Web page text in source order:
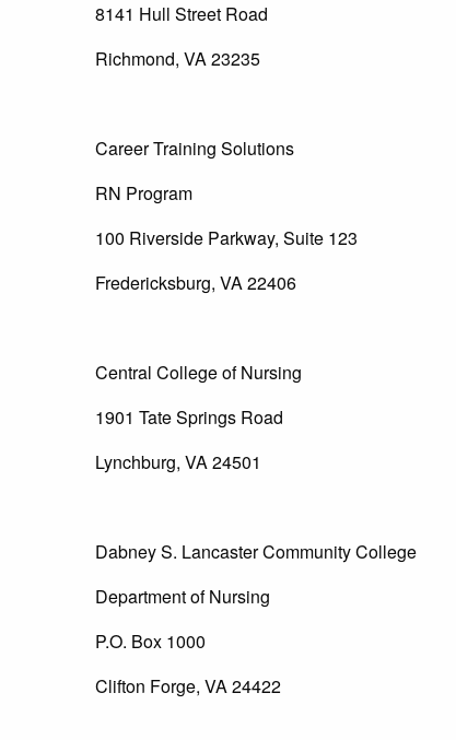
8141 Hull Street Road
Richmond, VA 23235
Career Training Solutions
RN Program
100 Riverside Parkway, Suite 123
Fredericksburg, VA 22406
Central College of Nursing
1901 Tate Springs Road
Lynchburg, VA 24501
Dabney S. Lancaster Community College
Department of Nursing
P.O. Box 1000
Clifton Forge, VA 24422